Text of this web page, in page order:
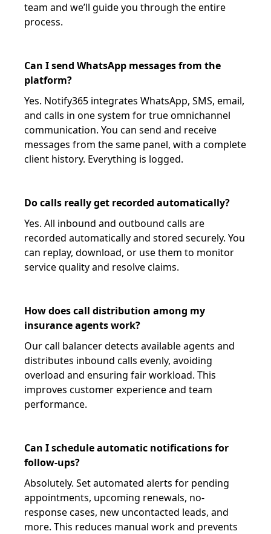
team and we’ll guide you through the entire
process.
Can I send WhatsApp messages from the
platform?
Yes. Notify365 integrates WhatsApp, SMS, email,
and calls in one system for true omnichannel
communication. You can send and receive
messages from the same panel, with a complete
client history. Everything is logged.
Do calls really get recorded automatically?
Yes. All inbound and outbound calls are
recorded automatically and stored securely. You
can replay, download, or use them to monitor
service quality and resolve claims.
How does call distribution among my
insurance agents work?
Our call balancer detects available agents and
distributes inbound calls evenly, avoiding
overload and ensuring fair workload. This
improves customer experience and team
performance.
Can I schedule automatic notifications for
follow-ups?
Absolutely. Set automated alerts for pending
appointments, upcoming renewals, no-
response cases, new uncontacted leads, and
more. This reduces manual work and prevents